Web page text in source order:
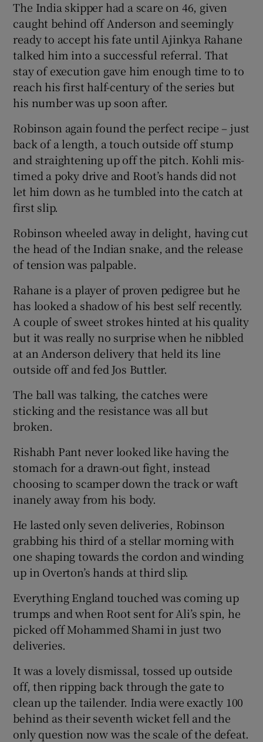
The India skipper had a scare on 46, given
caught behind off Anderson and seemingly
ready to accept his fate until Ajinkya Rahane
talked him into a successful referral. That
stay of execution gave him enough time to to
reach his first half-century of the series but
his number was up soon after.
Robinson again found the perfect recipe – just
back of a length, a touch outside off stump
and straightening up off the pitch. Kohli mis-
timed a poky drive and Root’s hands did not
let him down as he tumbled into the catch at
first slip.
Robinson wheeled away in delight, having cut
the head of the Indian snake, and the release
of tension was palpable.
Rahane is a player of proven pedigree but he
has looked a shadow of his best self recently.
A couple of sweet strokes hinted at his quality
but it was really no surprise when he nibbled
at an Anderson delivery that held its line
outside off and fed Jos Buttler.
The ball was talking, the catches were
sticking and the resistance was all but
broken.
Rishabh Pant never looked like having the
stomach for a drawn-out fight, instead
choosing to scamper down the track or waft
inanely away from his body.
He lasted only seven deliveries, Robinson
grabbing his third of a stellar morning with
one shaping towards the cordon and winding
up in Overton’s hands at third slip.
Everything England touched was coming up
trumps and when Root sent for Ali’s spin, he
picked off Mohammed Shami in just two
deliveries.
It was a lovely dismissal, tossed up outside
off, then ripping back through the gate to
clean up the tailender. India were exactly 100
behind as their seventh wicket fell and the
only question now was the scale of the defeat.